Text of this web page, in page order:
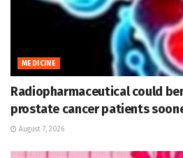
MEDICINE
Radiopharmaceutical could
prostate cancer patients
August 7, 2026